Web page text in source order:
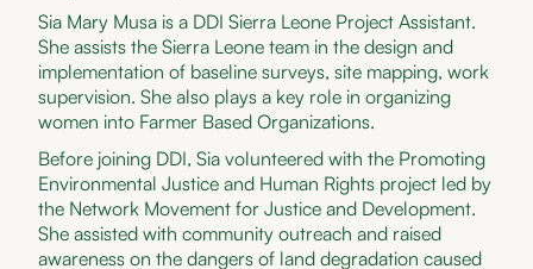
Sia Mary Musa is a DDI Sierra Leone Project Assistant.
She assists the Sierra Leone team in the design and
implementation of baseline surveys, site mapping, work
supervision. She also plays a key role in organizing
women into Farmer Based Organizations.
Before joining DDI, Sia volunteered with the Promoting
Environmental Justice and Human Rights project led by
the Network Movement for Justice and Development.
She assisted with community outreach and raised
awareness on the dangers of land degradation caused